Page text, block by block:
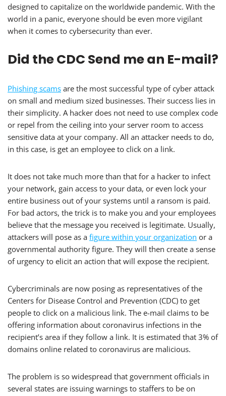
designed to capitalize on the worldwide pandemic. With the
world in a panic, everyone should be even more vigilant
when it comes to cybersecurity than ever.
Did the CDC Send me an E-mail?
Phishing scams are the most successful type of cyber attack
on small and medium sized businesses. Their success lies in
their simplicity. A hacker does not need to use complex code
or repel from the ceiling into your server room to access
sensitive data at your company. All an attacker needs to do,
in this case, is get an employee to click on a link.
It does not take much more than that for a hacker to infect
your network, gain access to your data, or even lock your
entire business out of your systems until a ransom is paid.
For bad actors, the trick is to make you and your employees
believe that the message you received is legitimate. Usually,
attackers will pose as a figure within your organization or a
governmental authority figure. They will then create a sense
of urgency to elicit an action that will expose the recipient.
Cybercriminals are now posing as representatives of the
Centers for Disease Control and Prevention (CDC) to get
people to click on a malicious link. The e-mail claims to be
offering information about coronavirus infections in the
recipient’s area if they follow a link. It is estimated that 3% of
domains online related to coronavirus are malicious.
The problem is so widespread that government officials in
several states are issuing warnings to staffers to be on